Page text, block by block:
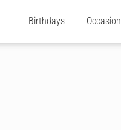
Birthdays Occasion